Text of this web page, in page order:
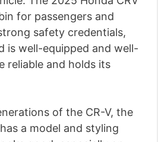
for passengers and
safety credentials,
is well-equipped and well-
reliable and holds its
of the CR-V, the
a model and styling